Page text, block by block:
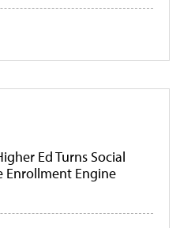
Ed Turns Social
Enrollment Engine